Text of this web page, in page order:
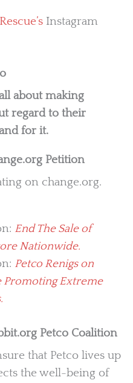
Instagram
about making
regard to their
for it.
Petition
on change.org.
End The Sale of
Nationwide.
Petco Renigs on
Promoting Extreme
Petco Coalition
that Petco lives up
the well-being of